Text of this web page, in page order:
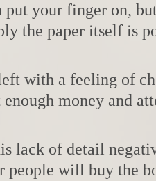
your finger on,
the paper itself is
with a feeling of
money and
lack of detail
people will buy the